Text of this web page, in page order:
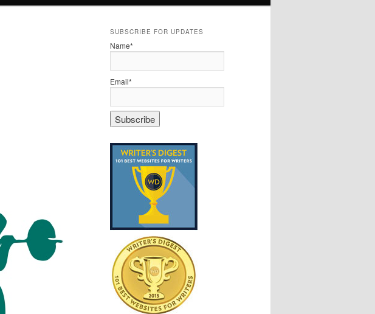
SUBSCRIBE FOR UPDATES
Name*
Email*